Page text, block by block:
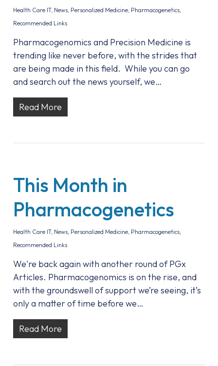
Health Care IT, News, Personalized Medicine, Pharmacogenetics,
Recommended Links
Pharmacogenomics and Precision Medicine is
trending like never before, with the strides that
are being made in this field. While you can go
and search out the news yourself, we…
Read More
This Month in
Pharmacogenetics
Health Care IT, News, Personalized Medicine, Pharmacogenetics,
Recommended Links
We're back again with another round of PGx
Articles. Pharmacogenomics is on the rise, and
with the groundswell of support we’re seeing, it’s
only a matter of time before we…
Read More